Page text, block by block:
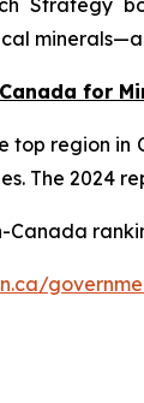
Strategy
for
top region in
The 2024